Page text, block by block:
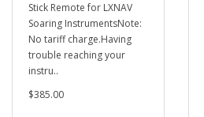
Stick Remote for LXNAV
Soaring InstrumentsNote:
No tariff charge.Having
trouble reaching your
instru..
$385.00